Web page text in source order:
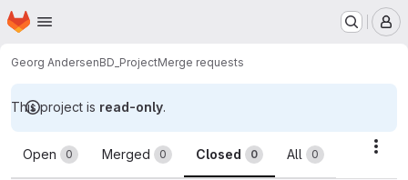
Skip to main content
Homepage
Georg AndersenBD_ProjectMerge requests
This project is read-only.
Merge requests
Open 0 Merged 0 Closed 0 All 0